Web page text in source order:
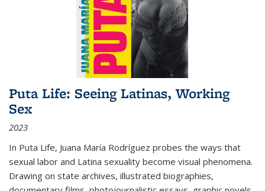
Puta Life: Seeing Latinas, Working
Sex
2023
In Puta Life, Juana María Rodríguez probes the ways that
sexual labor and Latina sexuality become visual phenomena.
Drawing on state archives, illustrated biographies,